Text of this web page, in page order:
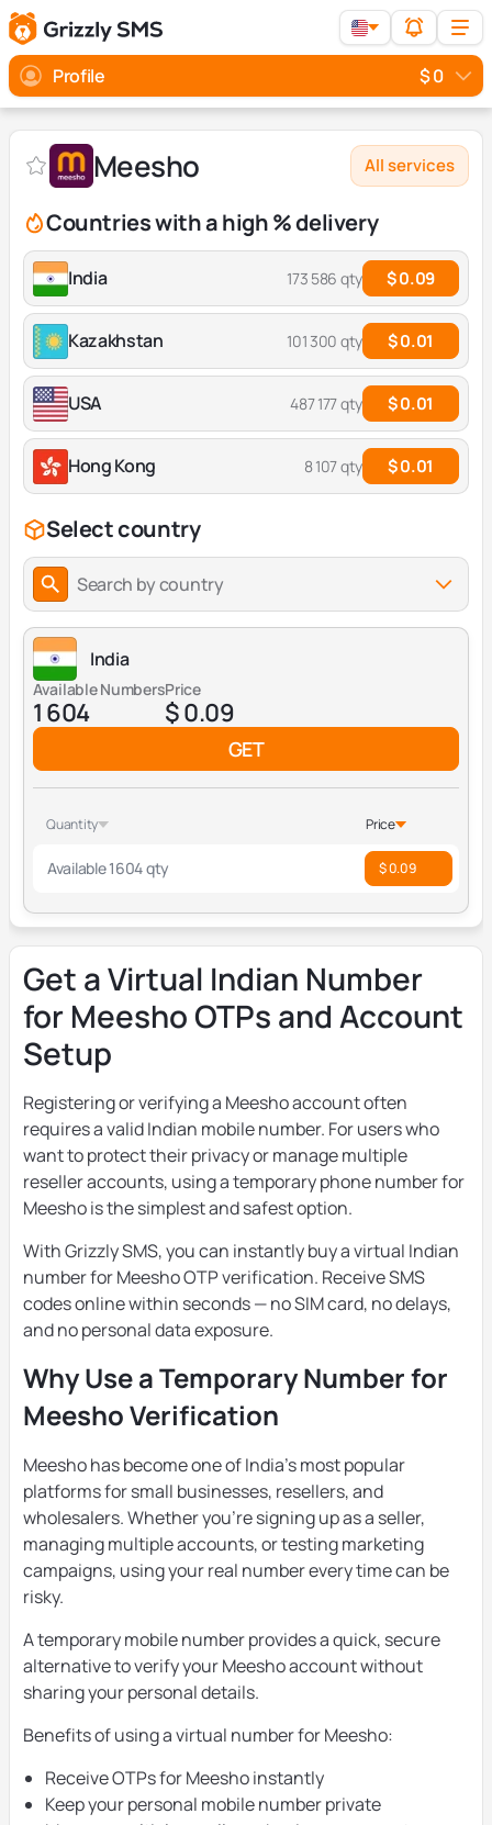
Profile $ 0
Meesho All services
Countries with a high % delivery
India 173 586 qty $ 0.09
Kazakhstan 101 300 qty $ 0.01
USA 487 177 qty $ 0.01
Hong Kong 8 107 qty $ 0.01
Select country
Search by country
India
Available Numbers
1 604
Price
$ 0.09
GET
Quantity Price
Available 1604 qty $ 0.09
Get a Virtual Indian Number
for Meesho OTPs and Account
Setup
Registering or verifying a Meesho account often
requires a valid Indian mobile number. For users who
want to protect their privacy or manage multiple
reseller accounts, using a temporary phone number for
Meesho is the simplest and safest option.
With Grizzly SMS, you can instantly buy a virtual Indian
number for Meesho OTP verification. Receive SMS
codes online within seconds — no SIM card, no delays,
and no personal data exposure.
Why Use a Temporary Number for
Meesho Verification
Meesho has become one of India’s most popular
platforms for small businesses, resellers, and
wholesalers. Whether you’re signing up as a seller,
managing multiple accounts, or testing marketing
campaigns, using your real number every time can be
risky.
A temporary mobile number provides a quick, secure
alternative to verify your Meesho account without
sharing your personal details.
Benefits of using a virtual number for Meesho:
Receive OTPs for Meesho instantly
Keep your personal mobile number private